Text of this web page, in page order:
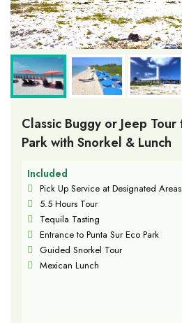
Classic Buggy or Jeep Tour
Park with Snorkel & Lunch
Included
Pick Up Service at Designated Areas
5.5 Hours Tour
Tequila Tasting
Entrance to Punta Sur Eco Park
Guided Snorkel Tour
Mexican Lunch